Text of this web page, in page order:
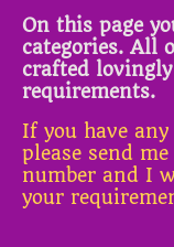
On this page
categories. All
crafted
requirements.
If you have
please send
number and I
your